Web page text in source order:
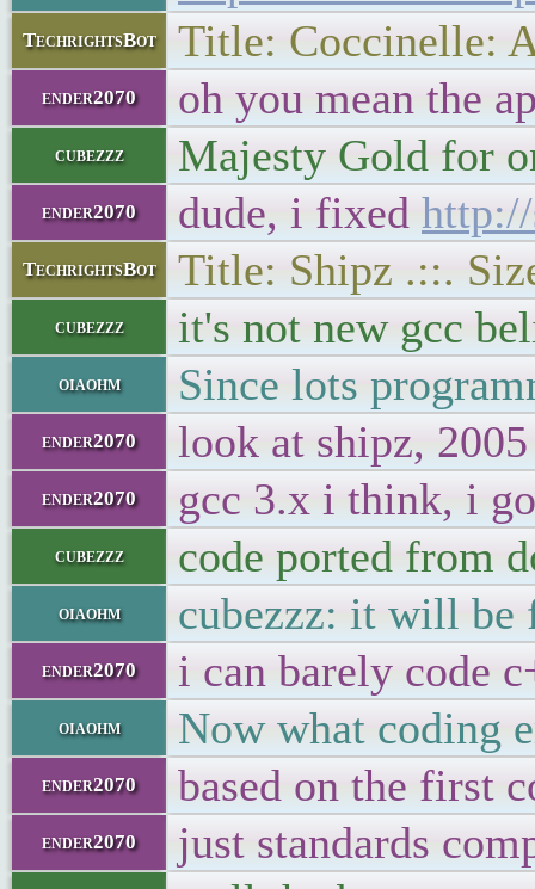
TechrightsBot Title: Coccinelle:
ender2070 oh you mean the
cubezzz Majesty Gold for
ender2070 dude, i fixed
TechrightsBot Title: Shipz .::.
cubezzz it's not new gcc
oiaohm Since lots
ender2070 look at shipz, 2005
ender2070 gcc 3.x i think, i
cubezzz code ported from
oiaohm cubezzz: it will be
ender2070 i can barely code
oiaohm Now what coding
ender2070 based on the first
ender2070 just standards